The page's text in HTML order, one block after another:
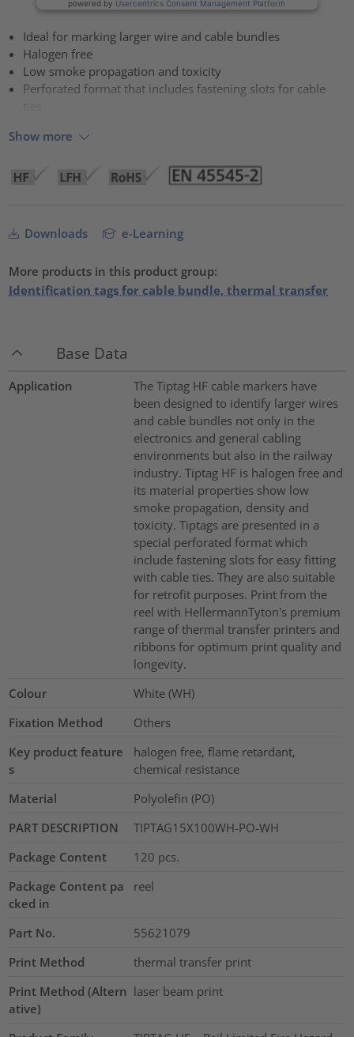
powered by Usercentrics Consent Management Platform
Ideal for marking larger wire and cable bundles
Halogen free
Low smoke propagation and toxicity
Perforated format that includes fastening slots for cable
Show more
Downloads e-Learning
More products in this product group:
Identification tags for cable bundle, thermal transfer
Base Data
Application
The Tiptag HF cable markers have
been designed to identify larger wires
and cable bundles not only in the
electronics and general cabling
environments but also in the railway
industry. Tiptag HF is halogen free and
its material properties show low
smoke propagation, density and
toxicity. Tiptags are presented in a
special perforated format which
include fastening slots for easy fitting
with cable ties. They are also suitable
for retrofit purposes. Print from the
reel with HellermannTyton's premium
range of thermal transfer printers and
ribbons for optimum print quality and
longevity.
Colour
White (WH)
Fixation Method
Others
Key product feature
s
halogen free, flame retardant,
chemical resistance
Material
Polyolefin (PO)
PART DESCRIPTION
TIPTAG15X100WH-PO-WH
Package Content
120 pcs.
Package Content pa
cked in
reel
Part No.
55621079
Print Method
thermal transfer print
Print Method (Altern
ative)
laser beam print